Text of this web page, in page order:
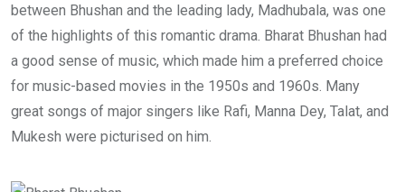
between Bhushan and the leading lady, Madhubala, was one
of the highlights of this romantic drama. Bharat Bhushan had
a good sense of music, which made him a preferred choice
for music-based movies in the 1950s and 1960s. Many
great songs of major singers like Rafi, Manna Dey, Talat, and
Mukesh were picturised on him.